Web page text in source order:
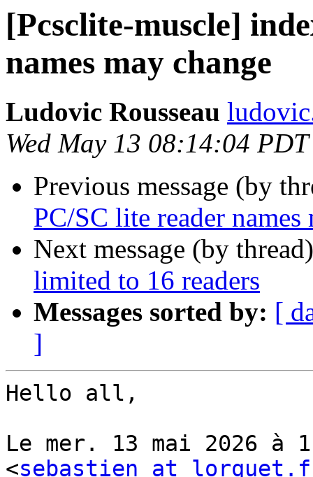
[Pcsclite-muscle]
names may change
Ludovic Rousseau
Wed May 13 08:14:04
Previous message (by
PC/SC lite reader names
Next message (by
limited to 16 readers
Messages sorted by: [
]
Hello all,
Le mer. 13 mai 2026 à
<sebastien at